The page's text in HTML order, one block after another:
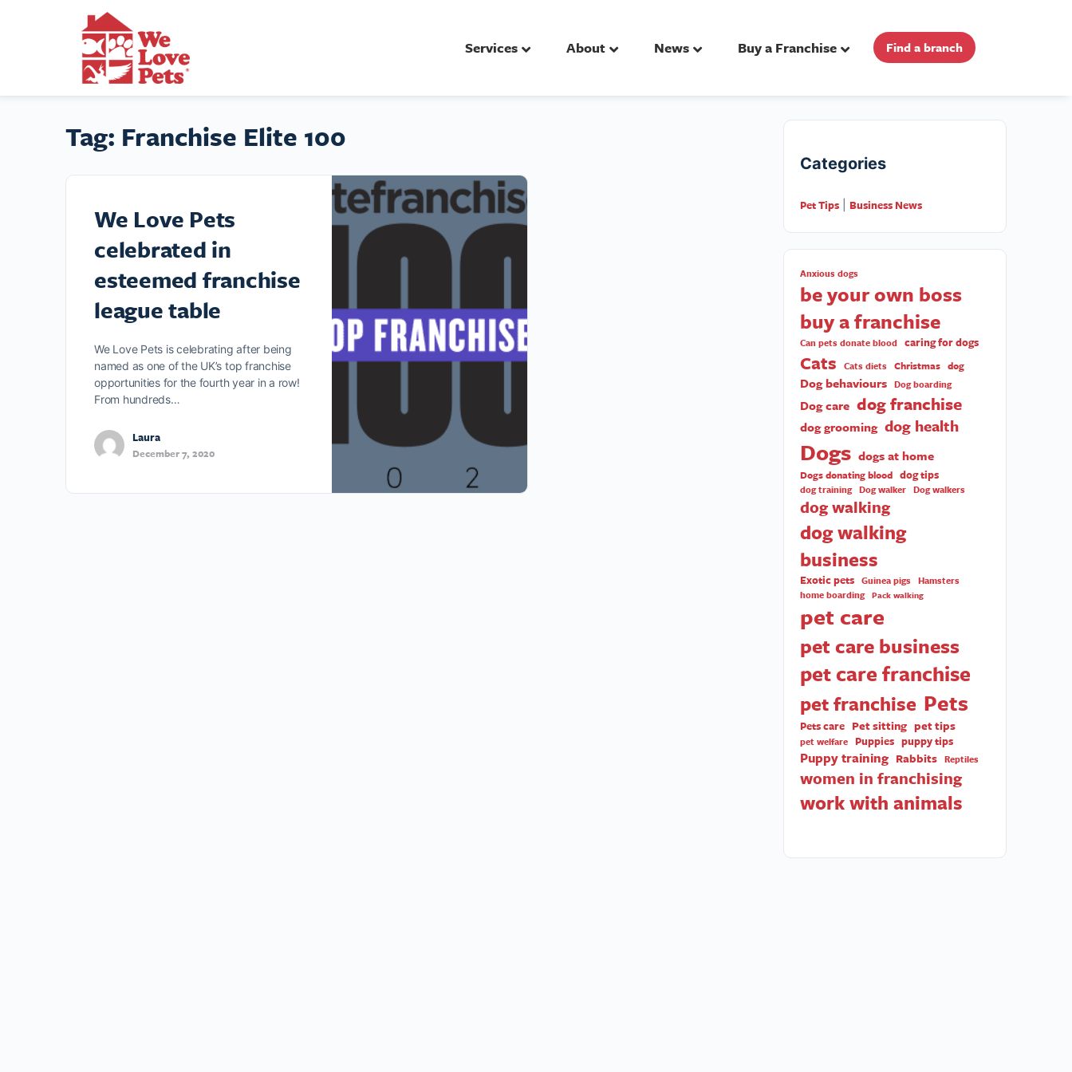
Services About News Buy a Franchise Find a branch
Tag: Franchise Elite 100
We Love Pets
celebrated in
esteemed franchise
league table
We Love Pets is celebrating after being
named as one of the UK’s top franchise
opportunities for the fourth year in a row!
From hundreds…
Laura
December 7, 2020
Categories
Pet Tips Business News
Anxious dogs
be your own boss
buy a franchise
Can pets donate blood caring for dogs
Cats Cats diets Christmas dog
Dog behaviours Dog boarding
Dog care dog franchise
dog grooming dog health
Dogs dogs at home
Dogs donating blood dog tips
dog training Dog walker Dog walkers
dog walking
dog walking
business
Exotic pets Guinea pigs Hamsters
home boarding Pack walking
pet care
pet care business
pet care franchise
pet franchise Pets
Pets care Pet sitting pet tips
pet welfare Puppies puppy tips
Puppy training Rabbits Reptiles
women in franchising
work with animals